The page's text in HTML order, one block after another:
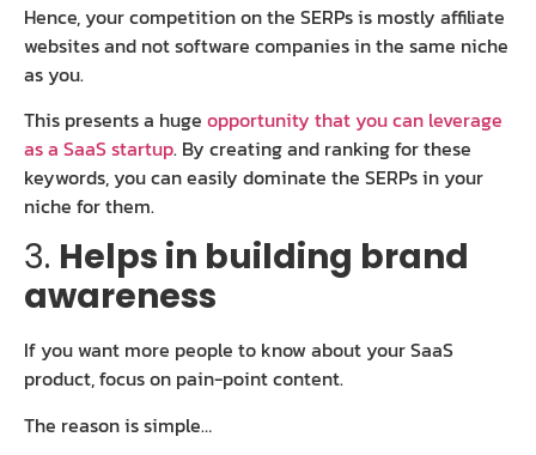
Hence, your competition on the SERPs is mostly affiliate
websites and not software companies in the same niche
as you.
This presents a huge opportunity that you can leverage
as a SaaS startup. By creating and ranking for these
keywords, you can easily dominate the SERPs in your
niche for them.
3. Helps in building brand
awareness
If you want more people to know about your SaaS
product, focus on pain-point content.
The reason is simple…